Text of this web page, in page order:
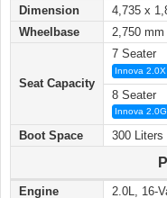
Dimension
4,735 x
Wheelbase
2,750 mm
Seat Capacity
7 Seater
Innova 2.0X
8 Seater
Innova 2.0G
Boot Space 300 Liters
Engine
2.0L, 16-